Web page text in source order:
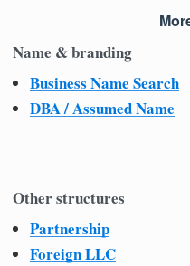
Name & branding
Business Name Search
DBA / Assumed Name
Other structures
Partnership
Foreign LLC